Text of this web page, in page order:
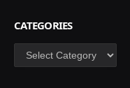
CATEGORIES
Categories